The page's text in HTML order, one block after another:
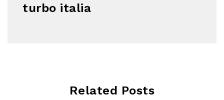
turbo italia
Related Posts